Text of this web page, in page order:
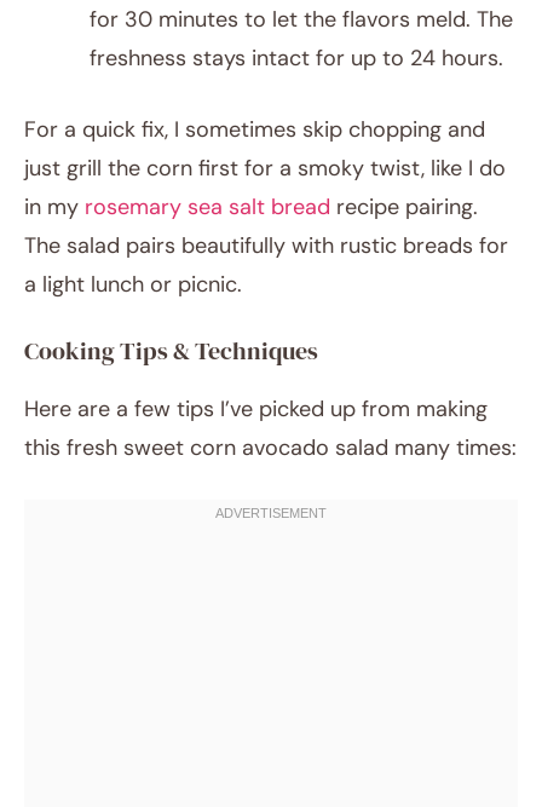
for 30 minutes to let the flavors meld. The
freshness stays intact for up to 24 hours.
For a quick fix, I sometimes skip chopping and
just grill the corn first for a smoky twist, like I do
in my rosemary sea salt bread recipe pairing.
The salad pairs beautifully with rustic breads for
a light lunch or picnic.
Cooking Tips & Techniques
Here are a few tips I’ve picked up from making
this fresh sweet corn avocado salad many times: